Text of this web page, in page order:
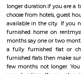
Q: How to find a house
Q: Does the house
Q: Do I need to pay